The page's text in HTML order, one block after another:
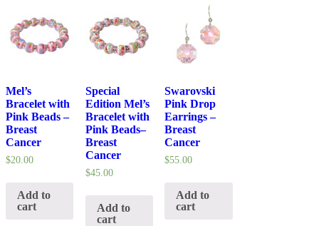
Mel’s
Bracelet with
Pink Beads –
Breast
Cancer
$20.00
Add to
cart
Special
Edition Mel’s
Bracelet with
Pink Beads–
Breast
Cancer
$45.00
Add to
cart
Swarovski
Pink Drop
Earrings –
Breast
Cancer
$55.00
Add to
cart